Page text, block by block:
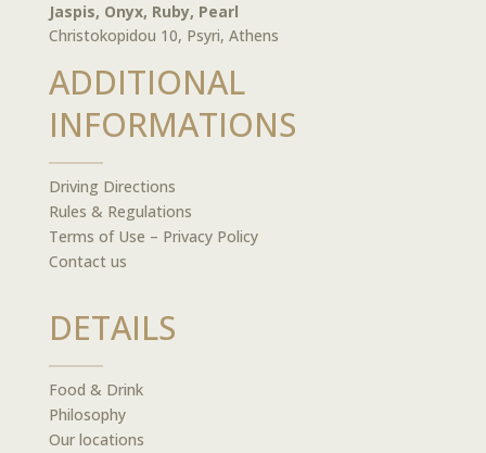
Jaspis, Onyx, Ruby, Pearl
Christokopidou 10, Psyri, Athens
ADDITIONAL
INFORMATIONS
Driving Directions
Rules & Regulations
Terms of Use – Privacy Policy
Contact us
DETAILS
Food & Drink
Philosophy
Our locations